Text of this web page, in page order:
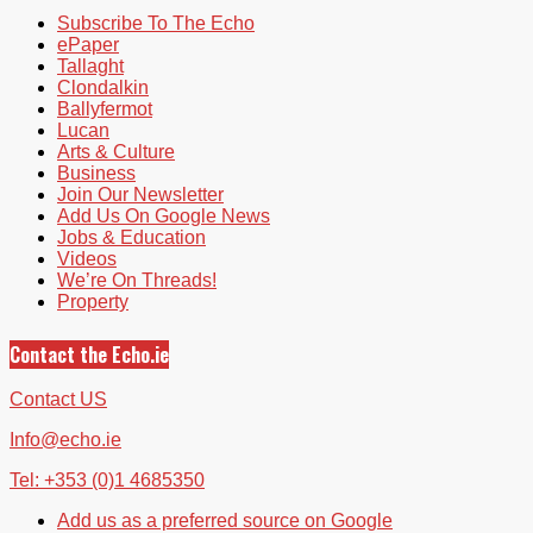
Subscribe To The Echo
ePaper
Tallaght
Clondalkin
Ballyfermot
Lucan
Arts & Culture
Business
Join Our Newsletter
Add Us On Google News
Jobs & Education
Videos
We’re On Threads!
Property
Contact the Echo.ie
Contact US
Info@echo.ie
Tel: +353 (0)1 4685350
Add us as a preferred source on Google